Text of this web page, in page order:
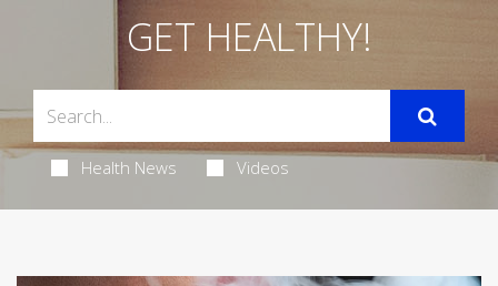
GET HEALTHY!
Health News Videos